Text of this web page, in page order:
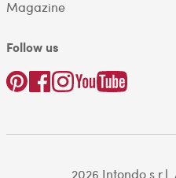
Magazine
Follow us
2026 Intondo